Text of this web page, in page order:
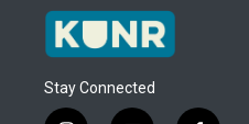
Stay Connected